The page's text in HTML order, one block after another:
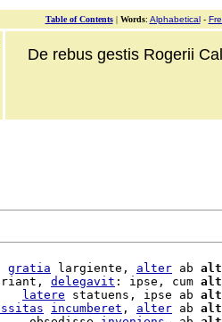
Table of Contents| Words: Alphabetical-
De rebus gestis Rogerii
gratia largiente, alter ab
delegavit : ipse, cum
latere statuens, ipse ab
incumberet , alter ab